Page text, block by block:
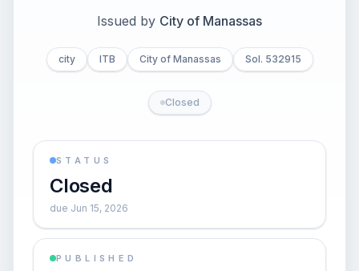
Issued by City of Manassas
city ITB City of Manassas Sol. 532915
Closed
STATUS
Closed
due Jun 15, 2026
PUBLISHED